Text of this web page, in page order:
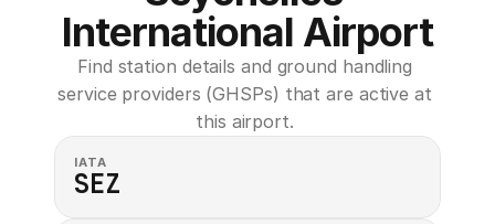
International Airport
Find station details and ground handling
service providers (GHSPs) that are active at
this airport.
IATA
SEZ